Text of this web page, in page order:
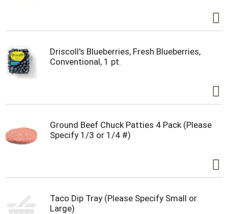
Driscoll's Blueberries, Fresh Blueberries,
Conventional, 1 pt.
Ground Beef Chuck Patties 4 Pack (Please
Specify 1/3 or 1/4 #)
Taco Dip Tray (Please Specify Small or
Large)